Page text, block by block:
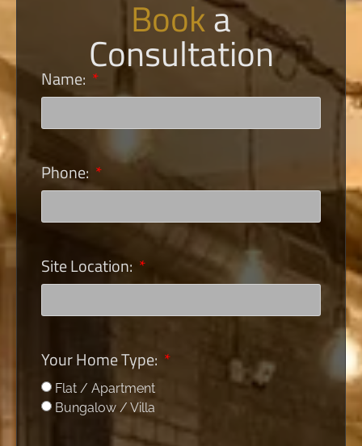
Booka
Consultation
Name:
Phone:
Site Location:
Your Home Type:
Flat / Apartment
Bungalow / Villa